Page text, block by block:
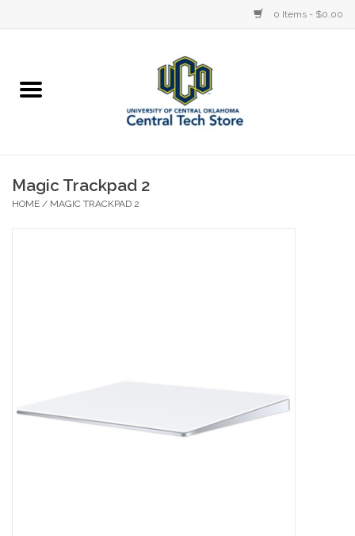
0 Items - $0.00
Accessories
Magic Trackpad 2
HOME / MAGIC TRACKPAD 2